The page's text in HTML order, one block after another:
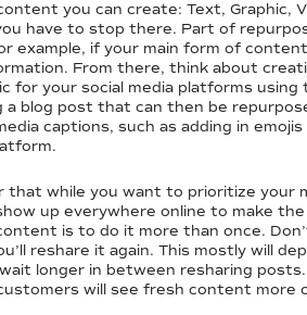
you can create: Text, Graphic,
have to stop there. Part of
example, if your main form of
From there, think about
for your social media platforms
blog post that can then be
captions, such as adding in
while you want to prioritize your
up everywhere online to make
is to do it more than once.
reshare it again. This mostly will
longer in between resharing
will see fresh content more